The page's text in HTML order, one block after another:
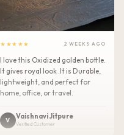
★★★★★ 2 WEEKS AGO
I love this Oxidized golden bottle.
It gives royal look .It is Durable,
lightweight, and perfect for
home, office, or travel.
V Vaishnavi Jitpure
Verified Customer